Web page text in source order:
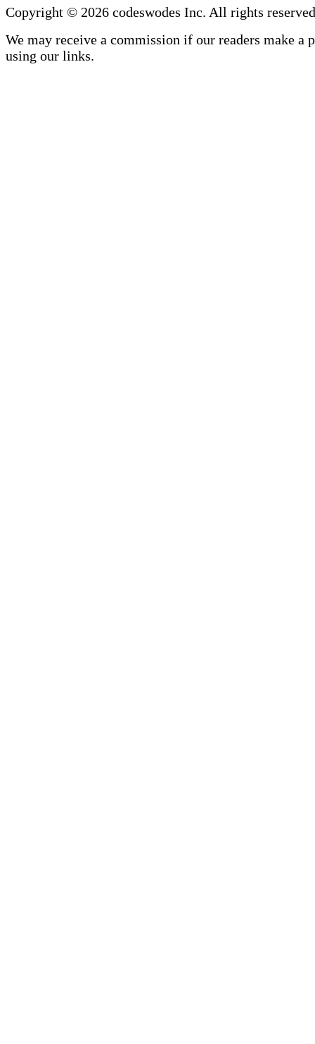
Copyright © 2026 codeswodes Inc. All rights
We may receive a commission if our readers make a
using our links.